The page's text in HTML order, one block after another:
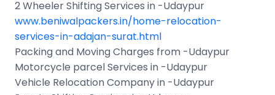
2 Wheeler Shifting Services in -Udaypur
www.beniwalpackers.in/home-relocation-
services-in-adajan-surat.html
Packing and Moving Charges from -Udaypur
Motorcycle parcel Services in -Udaypur
Vehicle Relocation Company in -Udaypur